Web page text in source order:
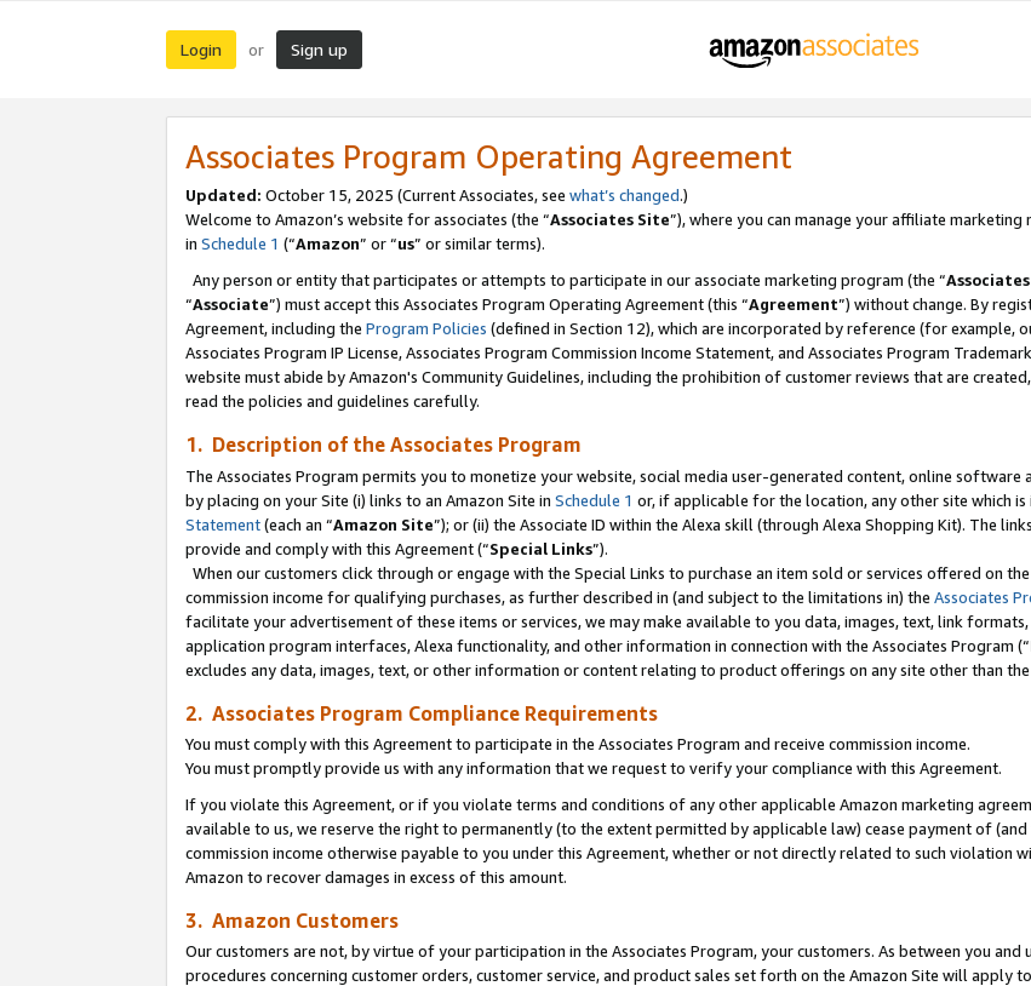
Login or Sign up
Associates Program Operating Agreement
Updated: October 15, 2025 (Current Associates, see what’s changed.)
Welcome to Amazon’s website for associates (the “Associates Site”), where you can manage your affiliate
in Schedule 1 (“Amazon” or “us” or similar terms).
Any person or entity that participates or attempts to participate in our associate marketing program (the “
“Associate”) must accept this Associates Program Operating Agreement (this “Agreement”) without change. By
Agreement, including the Program Policies (defined in Section 12), which are incorporated by reference (for example,
Associates Program IP License, Associates Program Commission Income Statement, and Associates Program
website must abide by Amazon's Community Guidelines, including the prohibition of customer reviews that are
read the policies and guidelines carefully.
1. Description of the Associates Program
The Associates Program permits you to monetize your website, social media user-generated content, online
by placing on your Site (i) links to an Amazon Site in Schedule 1 or, if applicable for the location, any other site which is
Statement(each an “Amazon Site”); or (ii) the Associate ID within the Alexa skill (through Alexa Shopping Kit). The
provide and comply with this Agreement (“Special Links”).
When our customers click through or engage with the Special Links to purchase an item sold or services offered on
commission income for qualifying purchases, as further described in (and subject to the limitations in) the Associates
facilitate your advertisement of these items or services, we may make available to you data, images, text, link
application program interfaces, Alexa functionality, and other information in connection with the Associates Program (“
excludes any data, images, text, or other information or content relating to product offerings on any site other than the
2. Associates Program Compliance Requirements
You must comply with this Agreement to participate in the Associates Program and receive commission income.
You must promptly provide us with any information that we request to verify your compliance with this Agreement.
If you violate this Agreement, or if you violate terms and conditions of any other applicable Amazon marketing
available to us, we reserve the right to permanently (to the extent permitted by applicable law) cease payment of
commission income otherwise payable to you under this Agreement, whether or not directly related to such violation
Amazon to recover damages in excess of this amount.
3. Amazon Customers
Our customers are not, by virtue of your participation in the Associates Program, your customers. As between you
procedures concerning customer orders, customer service, and product sales set forth on the Amazon Site will apply